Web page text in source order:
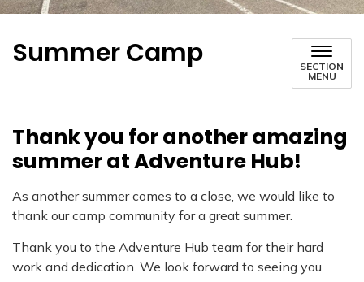
Summer Camp
SECTION
MENU
Thank you for another amazing
summer at Adventure Hub!
As another summer comes to a close, we would like to
thank our camp community for a great summer.
Thank you to the Adventure Hub team for their hard
work and dedication. We look forward to seeing you